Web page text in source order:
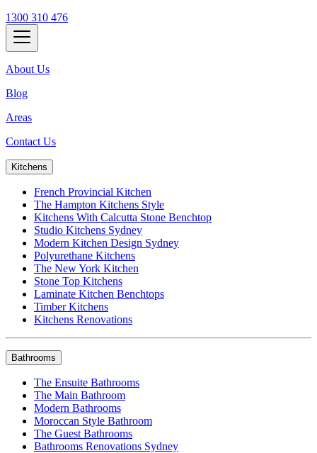
1300 310 476
About Us
Blog
Areas
Contact Us
Kitchens
French Provincial Kitchen
The Hampton Kitchens Style
Kitchens With Calcutta Stone Benchtop
Studio Kitchens Sydney
Modern Kitchen Design Sydney
Polyurethane Kitchens
The New York Kitchen
Stone Top Kitchens
Laminate Kitchen Benchtops
Timber Kitchens
Kitchens Renovations
Bathrooms
The Ensuite Bathrooms
The Main Bathroom
Modern Bathrooms
Moroccan Style Bathroom
The Guest Bathrooms
Bathrooms Renovations Sydney